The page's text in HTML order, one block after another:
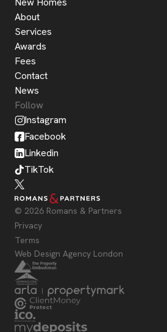
About
Services
Awards
Fees
Contact
News
Follow
Instagram
Facebook
Linkedin
TikTok
© 2026 Romans & Partners
Privacy
Terms
Web Design Agency London